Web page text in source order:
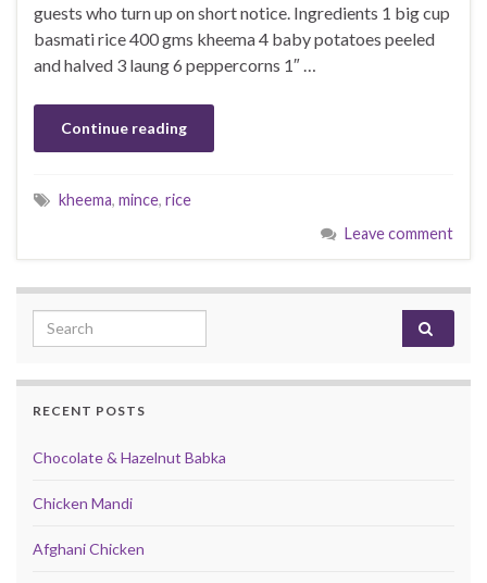
guests who turn up on short notice. Ingredients 1 big cup
basmati rice 400 gms kheema 4 baby potatoes peeled
and halved 3 laung 6 peppercorns 1″ …
Continue reading
kheema, mince, rice
Leave comment
Search for:
RECENT POSTS
Chocolate & Hazelnut Babka
Chicken Mandi
Afghani Chicken